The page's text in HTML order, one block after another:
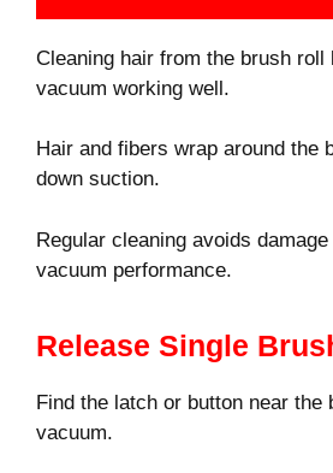
Cleaning hair from the brush roll
vacuum working well.
Hair and fibers wrap around the
down suction.
Regular cleaning avoids
vacuum performance.
Release Single
Find the latch or button near the
vacuum.